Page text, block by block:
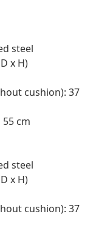
steel
x H)
cushion): 37
cm
steel
x H)
cushion): 37